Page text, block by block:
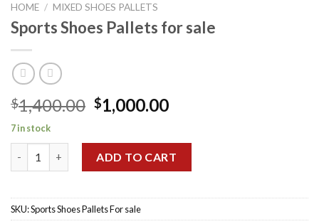
HOME / MIXED SHOES PALLETS
Sports Shoes Pallets for sale
$1,400.00 Original
price
was:
$1,400.00.
$1,000.00Current
is:
$1,000.00.
7 in stock
ADD TO CART
SKU:Sports Shoes Pallets For sale